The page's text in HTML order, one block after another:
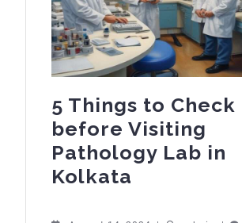
5 Things to Check
before Visiting
Pathology Lab in
Kolkata